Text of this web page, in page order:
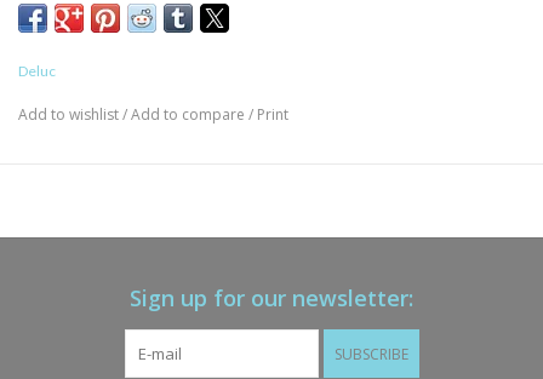
Deluc
Add to wishlist/Add to compare / Print
Sign up for our newsletter:
SUBSCRIBE